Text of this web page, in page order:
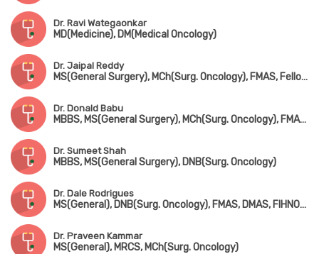
Dr. Ravi Wategaonkar
MD(Medicine), DM(Medical Oncology)
Dr. Jaipal Reddy
MS(General Surgery), MCh(Surg. Oncology), FMAS, Fellowship in Robotic Surgical Oncology, Fellowship in Thoracic Surgical Oncology
Dr. Donald Babu
MBBS, MS(General Surgery), MCh(Surg. Oncology), FMAS, MRCS(UK), FEBS, FCPS, FIAGES, FICS
Dr. Sumeet Shah
MBBS, MS(General Surgery), DNB(Surg. Oncology)
Dr. Dale Rodrigues
MS(General), DNB(Surg. Oncology), FMAS, DMAS, FIHNOS(New York, USA), MRCS-1(UK), Advanced Training in Skull based Tumor Surgery(Italy)
Dr. Praveen Kammar
MS(General), MRCS, MCh(Surg. Oncology)